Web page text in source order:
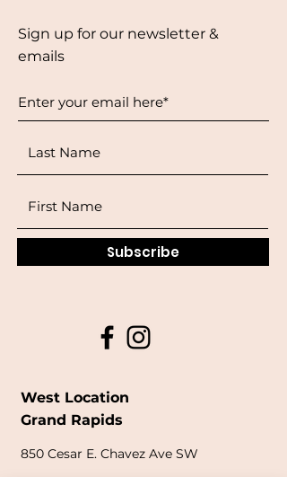
Sign up for our newsletter &
emails
Subscribe
West Location
Grand Rapids
850 Cesar E. Chavez Ave SW